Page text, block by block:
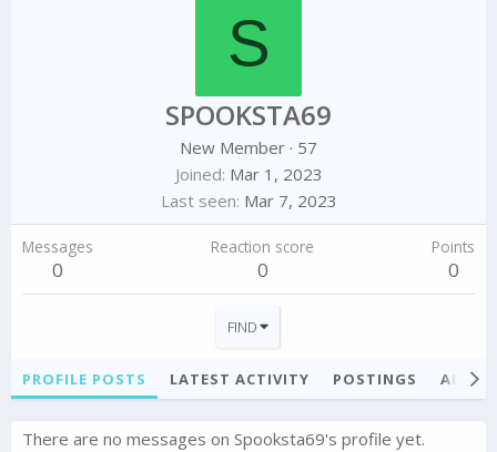
S
SPOOKSTA69
New Member · 57
Joined Mar 1, 2023
Last seen Mar 7, 2023
Messages
0
Reaction score
0
Points
0
FIND
PROFILE POSTS LATEST ACTIVITY POSTINGS
There are no messages on Spooksta69's profile yet.